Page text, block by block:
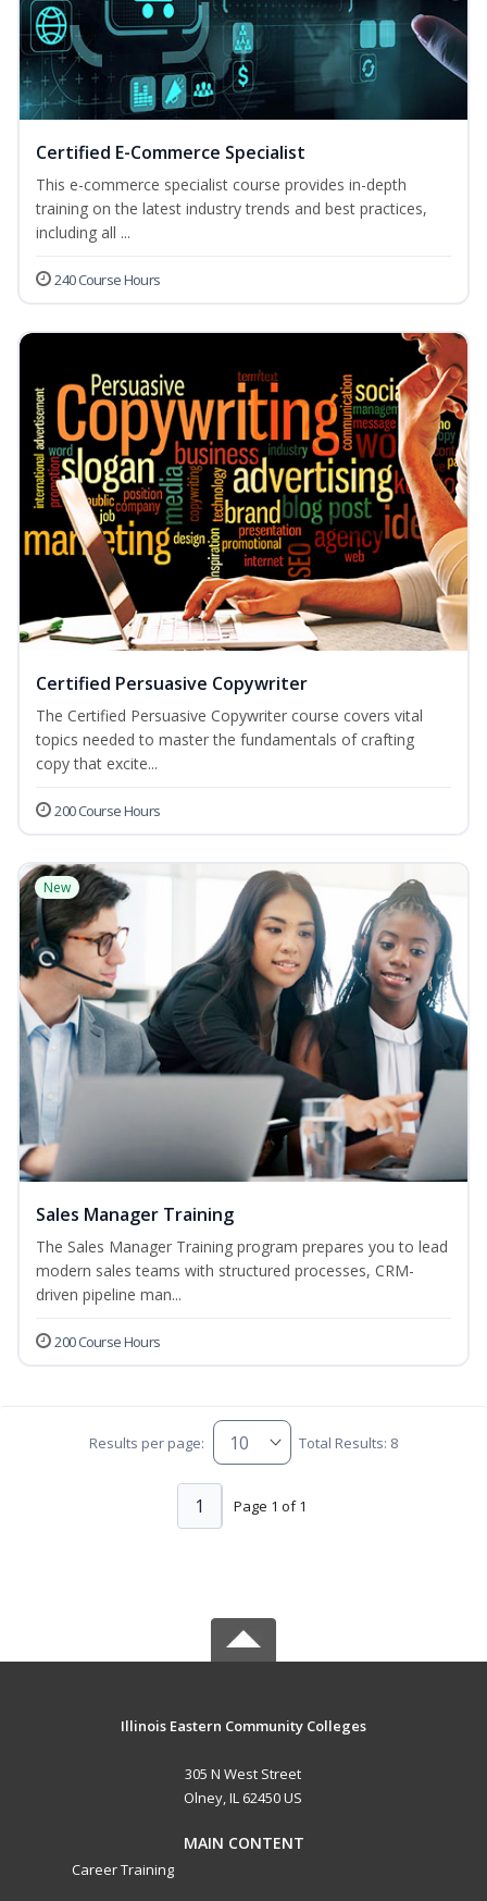
Certified E-Commerce Specialist
This e-commerce specialist course provides in-depth
training on the latest industry trends and best practices,
including all ...
240 Course Hours
Certified Persuasive Copywriter
The Certified Persuasive Copywriter course covers vital
topics needed to master the fundamentals of crafting
copy that excite...
200 Course Hours
New
Sales Manager Training
The Sales Manager Training program prepares you to lead
modern sales teams with structured processes, CRM-
driven pipeline man...
200 Course Hours
Results per page: Total Results: 8
Page 1 of 1
1
Illinois Eastern Community Colleges
305 N West Street
Olney, IL 62450 US
MAIN CONTENT
Career Training